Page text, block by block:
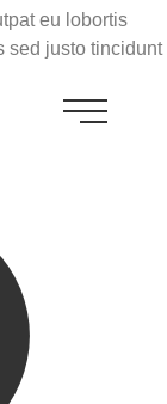
eu lobortis
sed justo tincidunt